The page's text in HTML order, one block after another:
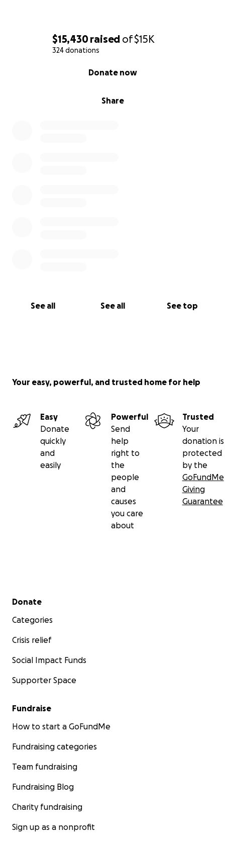
$15,430raised of$15K
324 donations
Share
Donate now
See all See all See top
Your easy, powerful, and trusted home for help
Easy
Donate
quickly
and
easily
Powerful
Send
help
right to
the
people
and
causes
you care
about
Trusted
Your
donation is
protected
by the
GoFundMe
Giving
Guarantee
Secondary menu
Donate
Categories
Crisis relief
Social Impact Funds
Supporter Space
Fundraise
How to start a GoFundMe
Fundraising categories
Team fundraising
Fundraising Blog
Charity fundraising
Sign up as a nonprofit